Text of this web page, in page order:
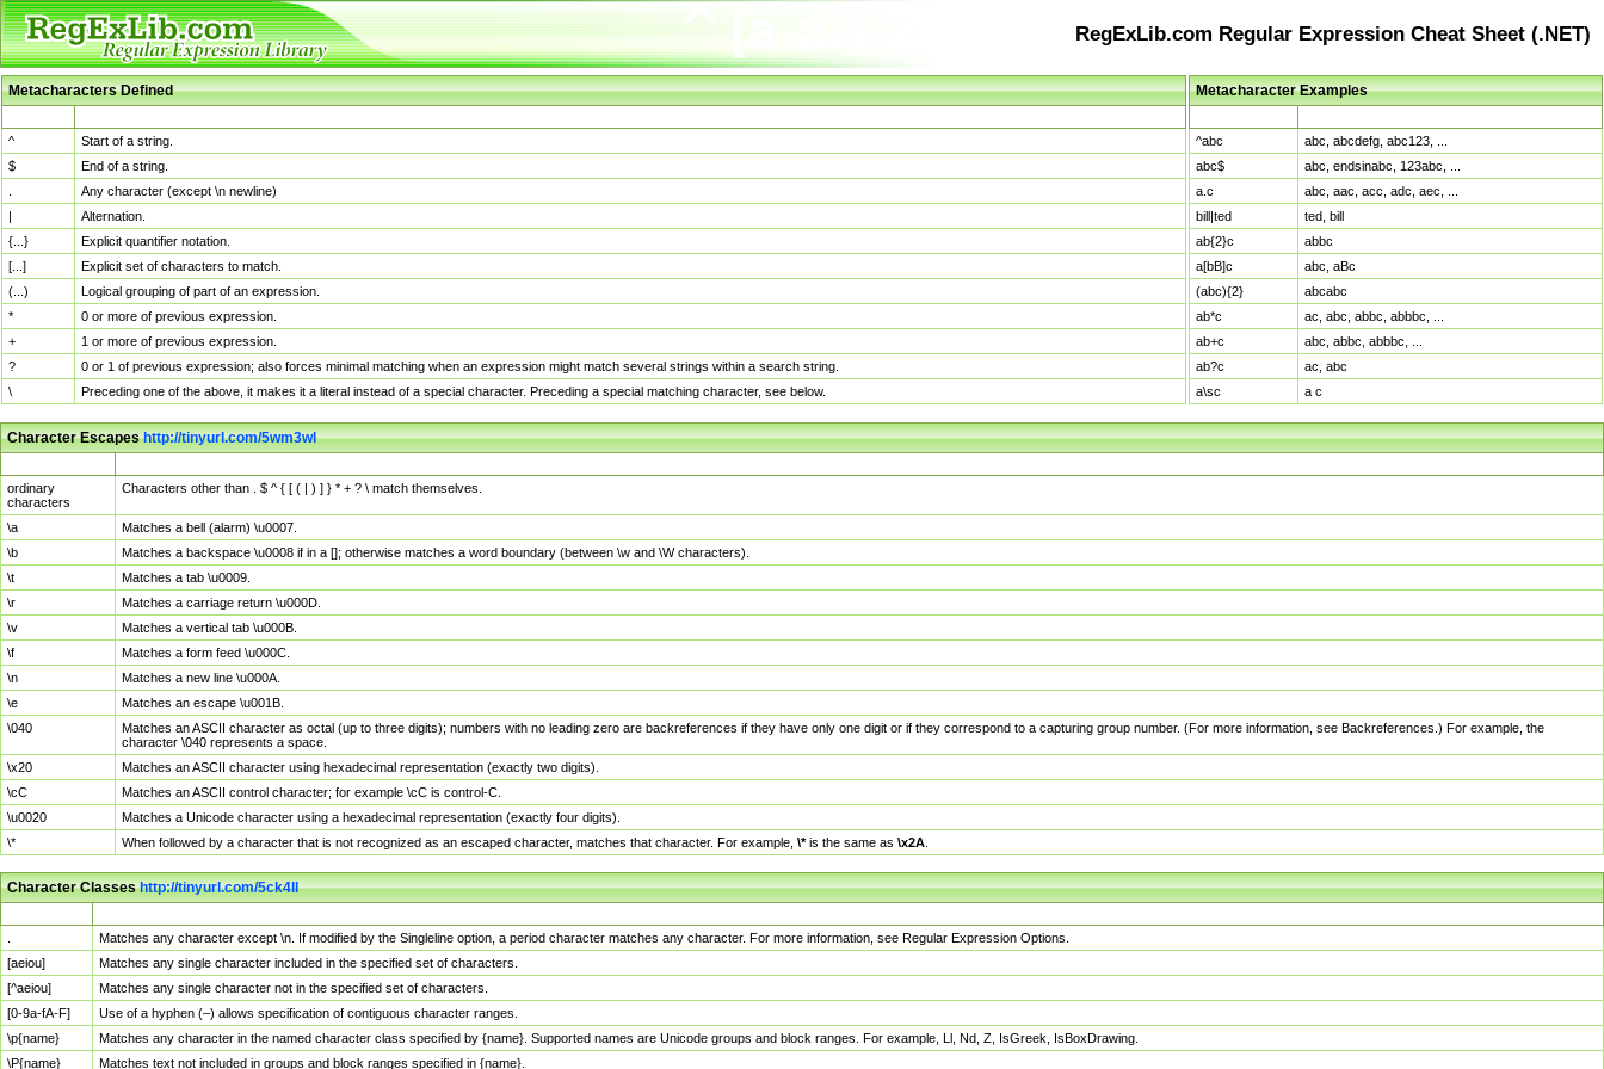
RegExLib.com Regular Expression Cheat Sheet (.NET)
Metacharacters Defined
^
Start of a string.
$
End of a string.
Any character (except \n newline)
|
Alternation.
{...}
Explicit quantifier notation.
[...]
Explicit set of characters to match.
(...)
Logical grouping of part of an expression.
*
0 or more of previous expression.
+
1 or more of previous expression.
?
0 or 1 of previous expression; also forces minimal matching when an expression might match several strings within a search string.
\
Preceding one of the above, it makes it a literal instead of a special character. Preceding a special matching character, see below.
Metacharacter Examples
^abc
abc, abcdefg, abc123, ...
abc$
abc, endsinabc, 123abc, ...
a.c
abc, aac, acc, adc, aec, ...
bill|ted
ted, bill
ab{2}c
abbc
a[bB]c
abc, aBc
(abc){2}
abcabc
ab*c
ac, abc, abbc, abbbc, ...
ab+c
abc, abbc, abbbc, ...
ab?c
ac, abc
a\sc
a c
Character Escapeshttp://tinyurl.com/5wm3wl
ordinary
characters
Characters other than . $ ^ { [ ( | ) ] } * + ? \ match themselves.
\a
Matches a bell (alarm) \u0007.
\b
Matches a backspace \u0008 if in a []; otherwise matches a word boundary (between \w and \W characters).
\t
Matches a tab \u0009.
\r
Matches a carriage return \u000D.
\v
Matches a vertical tab \u000B.
\f
Matches a form feed \u000C.
\n
Matches a new line \u000A.
\e
Matches an escape \u001B.
\040
Matches an ASCII character as octal (up to three digits); numbers with no leading zero are backreferences if they have only one digit or if they correspond to a capturing group number. (For more information, see Backreferences.) For example, the
character \040 represents a space.
\x20
Matches an ASCII character using hexadecimal representation (exactly two digits).
\cC
Matches an ASCII control character; for example \cC is control-C.
\u0020
Matches a Unicode character using a hexadecimal representation (exactly four digits).
\*
When followed by a character that is not recognized as an escaped character, matches that character. For example, \*is the same as \x2A
Character Classeshttp://tinyurl.com/5ck4ll
Matches any character except \n. If modified by the Singleline option, a period character matches any character. For more information, see Regular Expression Options.
[aeiou]
Matches any single character included in the specified set of characters.
[^aeiou]
Matches any single character not in the specified set of characters.
[0-9a-fA-F]
Use of a hyphen (–) allows specification of contiguous character ranges.
\p{name}
Matches any character in the named character class specified by {name}. Supported names are Unicode groups and block ranges. For example, Ll, Nd, Z, IsGreek, IsBoxDrawing.
\P{name}
Matches text not included in groups and block ranges specified in {name}.